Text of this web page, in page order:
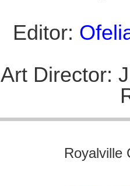
Editor:
Art Director:
Royalville